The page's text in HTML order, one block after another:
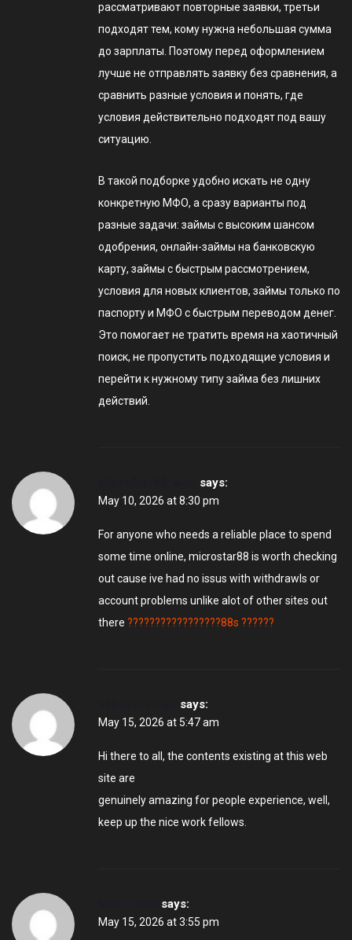
рассматривают повторные заявки, третьи
подходят тем, кому нужна небольшая сумма
до зарплаты. Поэтому перед оформлением
лучше не отправлять заявку без сравнения, а
сравнить разные условия и понять, где
условия действительно подходят под вашу
ситуацию.
В такой подборке удобно искать не одну
конкретную МФО, а сразу варианты под
разные задачи: займы с высоким шансом
одобрения, онлайн-займы на банковскую
карту, займы с быстрым рассмотрением,
условия для новых клиентов, займы только по
паспорту и МФО с быстрым переводом денег.
Это помогает не тратить время на хаотичный
поиск, не пропустить подходящие условия и
перейти к нужному типу займа без лишних
действий.
says:
May 10, 2026 at 8:30 pm
For anyone who needs a reliable place to spend
some time online, microstar88 is worth checking
out cause ive had no issus with withdrawls or
account problems unlike alot of other sites out
there ?????????????????88s ??????
says:
May 15, 2026 at 5:47 am
Hi there to all, the contents existing at this web
site are
genuinely amazing for people experience, well,
keep up the nice work fellows.
says:
May 15, 2026 at 3:55 pm